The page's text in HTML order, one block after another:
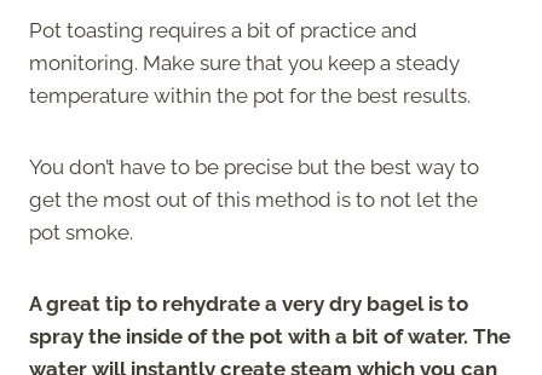
Pot toasting requires a bit of practice and
monitoring. Make sure that you keep a steady
temperature within the pot for the best results.
You don’t have to be precise but the best way to
get the most out of this method is to not let the
pot smoke.
A great tip to rehydrate a very dry bagel is to
spray the inside of the pot with a bit of water. The
water will instantly create steam which you can